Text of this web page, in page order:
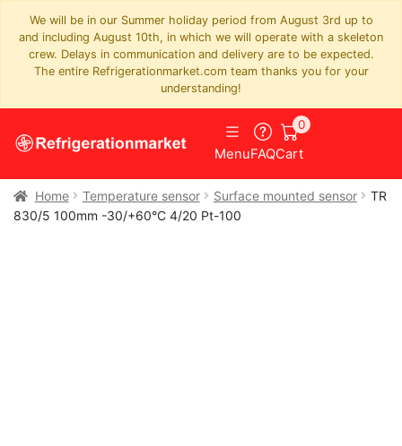
We will be in our Summer holiday period from August 3rd up to
and including August 10th, in which we will operate with a skeleton
crew. Delays in communication and delivery are to be expected.
The entire Refrigerationmarket.com team thanks you for your
understanding!
MenuFAQCart
0
Home Temperature sensor Surface mounted sensor
TR
830/5 100mm -30/+60°C 4/20 Pt-100